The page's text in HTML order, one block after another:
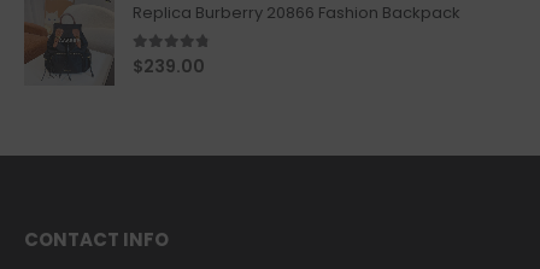
Replica Burberry 20866 Fashion Backpack
4.67out of 5
$239.00
CONTACT INFO